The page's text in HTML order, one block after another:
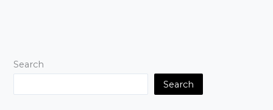
&
PDF
Search
Search